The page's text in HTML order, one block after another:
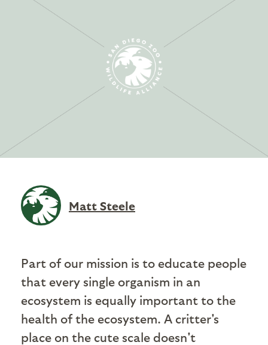
Matt Steele
Part of our mission is to educate people
that every single organism in an
ecosystem is equally important to the
health of the ecosystem. A critter's
place on the cute scale doesn't